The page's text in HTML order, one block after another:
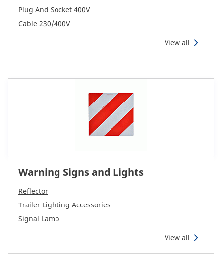
Plug And Socket 400V
Cable 230/400V
View all
Warning Signs and Lights
Reflector
Trailer Lighting Accessories
Signal Lamp
View all